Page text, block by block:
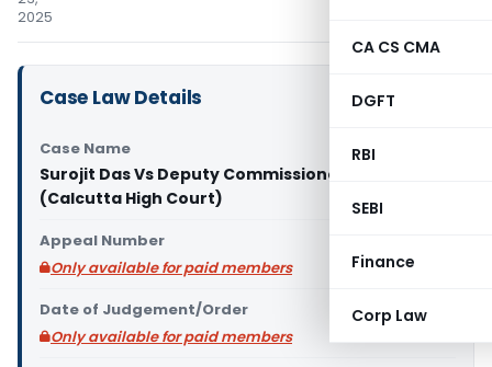
CA CS CMA
DGFT
RBI
SEBI
Finance
Corp Law
2025
Case Law Details
Case Name
Surojit Das Vs Deputy Commissioner of State Tax
(Calcutta High Court)
Appeal Number
Only available for paid members
Date of Judgement/Order
Only available for paid members